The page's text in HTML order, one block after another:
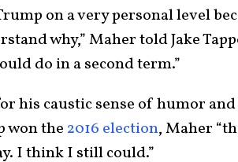
on a very personal level
why,” Maher told Jake
do in a second term.”
his caustic sense of humor
won the2016 election, Maher
I think I still could.”